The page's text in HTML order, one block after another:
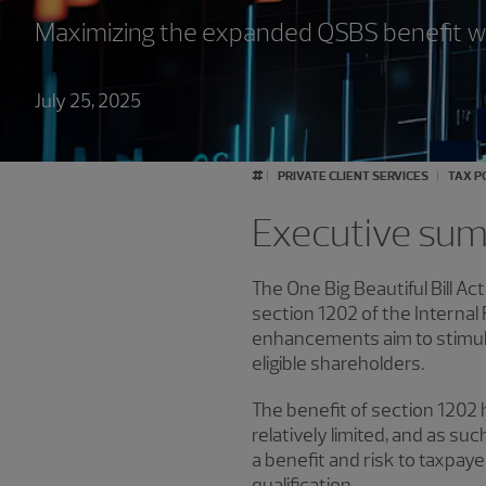
Maximizing the expanded QSBS benefit
July 25, 2025
# PRIVATE CLIENT SERVICES TAX
Executive
The One Big Beautiful Bill
section 1202 of the Internal
enhancements aim to
eligible shareholders.
The benefit of section
relatively limited, and as
a benefit and risk to